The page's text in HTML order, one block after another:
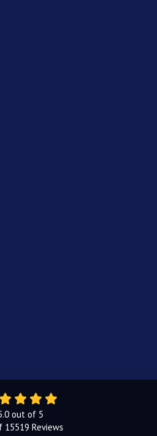
out of 5
15519 Reviews